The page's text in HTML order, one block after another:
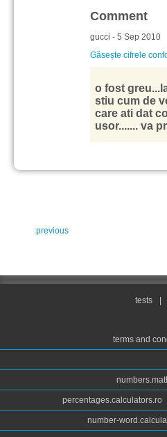
Comment
gucci - 5 Sep 2010
Găsește cifrele
o fost
stiu cum de
care ati dat
usor....... va
previous
tests
terms and
percentages.calculators.ro
number-